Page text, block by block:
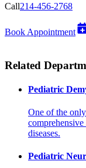
Call214-456-2768
Book Appointment
Related
Pediatric
One of the
diseases.
Pediatric